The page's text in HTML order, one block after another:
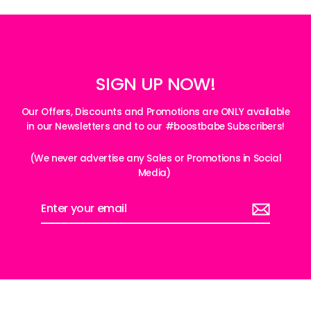
SIGN UP NOW!
Our Offers, Discounts and Promotions are ONLY available
in our Newsletters and to our #boostbabe Subscribers!
(We never advertise any Sales or Promotions in Social
Media)
Enter
your